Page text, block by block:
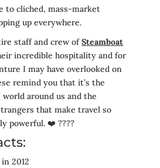
to cliched, mass-market
up everywhere.
staff and crew ofSteamboat
incredible hospitality and for
I may have overlooked on
remind you that it’s the
around us and the
that make travel so
powerful.❤️ ????
2012